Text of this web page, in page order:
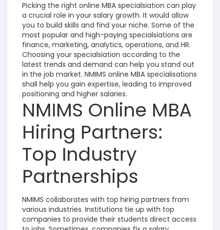
Picking the right online MBA specialsiation can play
a crucial role in your salary growth. It would allow
you to build skills and find your niche. Some of the
most popular and high-paying specialsiations are
finance, marketing, analytics, operations, and HR.
Choosing your specialsiation according to the
latest trends and demand can help you stand out
in the job market. NMIMS online MBA specialisations
shall help you gain expertise, leading to improved
positioning and higher salaries.
NMIMS Online MBA
Hiring Partners:
Top Industry
Partnerships
NMIMS collaborates with top hiring partners from
various industries. Institutions tie up with top
companies to provide their students direct access